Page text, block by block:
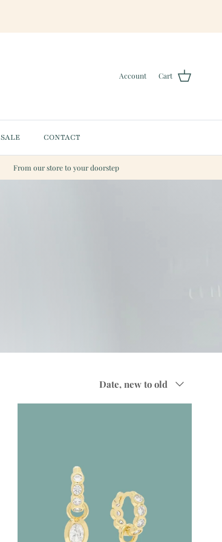
Account Cart
SALE CONTACT
From our store to your doorstep
Date, new to old